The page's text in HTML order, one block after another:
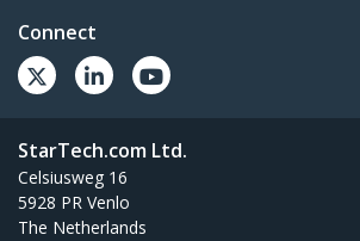
Connect
StarTech.com Ltd.
Celsiusweg 16
5928 PR Venlo
The Netherlands